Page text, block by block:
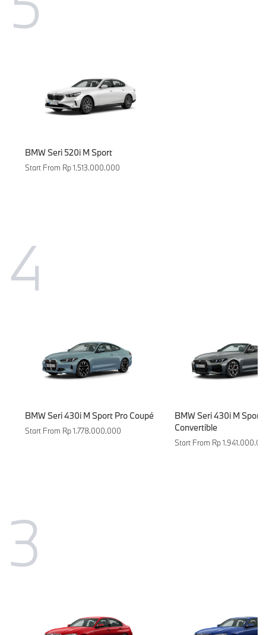
BMW Seri 520i M Sport
Start From Rp 1.513.000.000
4
BMW Seri 430i M Sport Pro Coupé
Start From Rp 1.778.000.000
BMW Seri 430i M Sport
Convertible
Start From Rp
3